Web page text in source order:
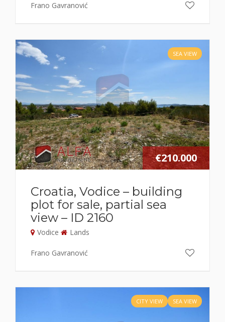
Frano Gavranović
SEA VIEW
€210.000
Croatia, Vodice – building
plot for sale, partial sea
view – ID 2160
Vodice Lands
Frano Gavranović
CITY VIEW SEA VIEW